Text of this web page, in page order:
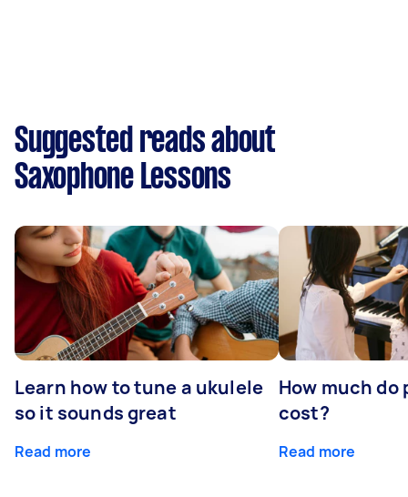
Suggested reads about
Saxophone Lessons
Learn how to tune a ukulele
so it sounds great
Read more
How much do
cost?
Read more